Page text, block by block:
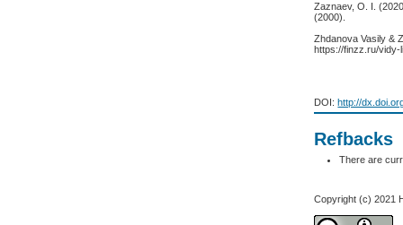
Zaznaev, O. I.
(2000).
Zhdanova Vasily &
https://finzz.ru/vidy-
DOI:http://
Refbacks
There are
Copyright (c) 2021